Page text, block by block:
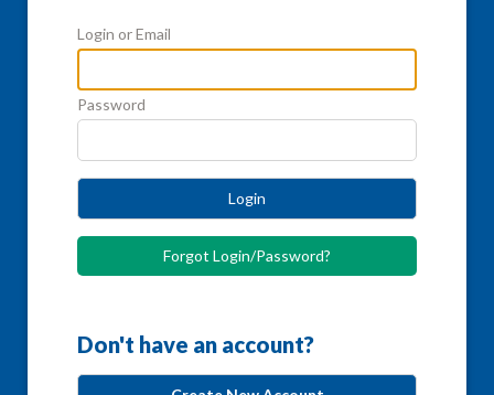
Login or Email
Password
Login
Forgot Login/Password?
Don't have an account?